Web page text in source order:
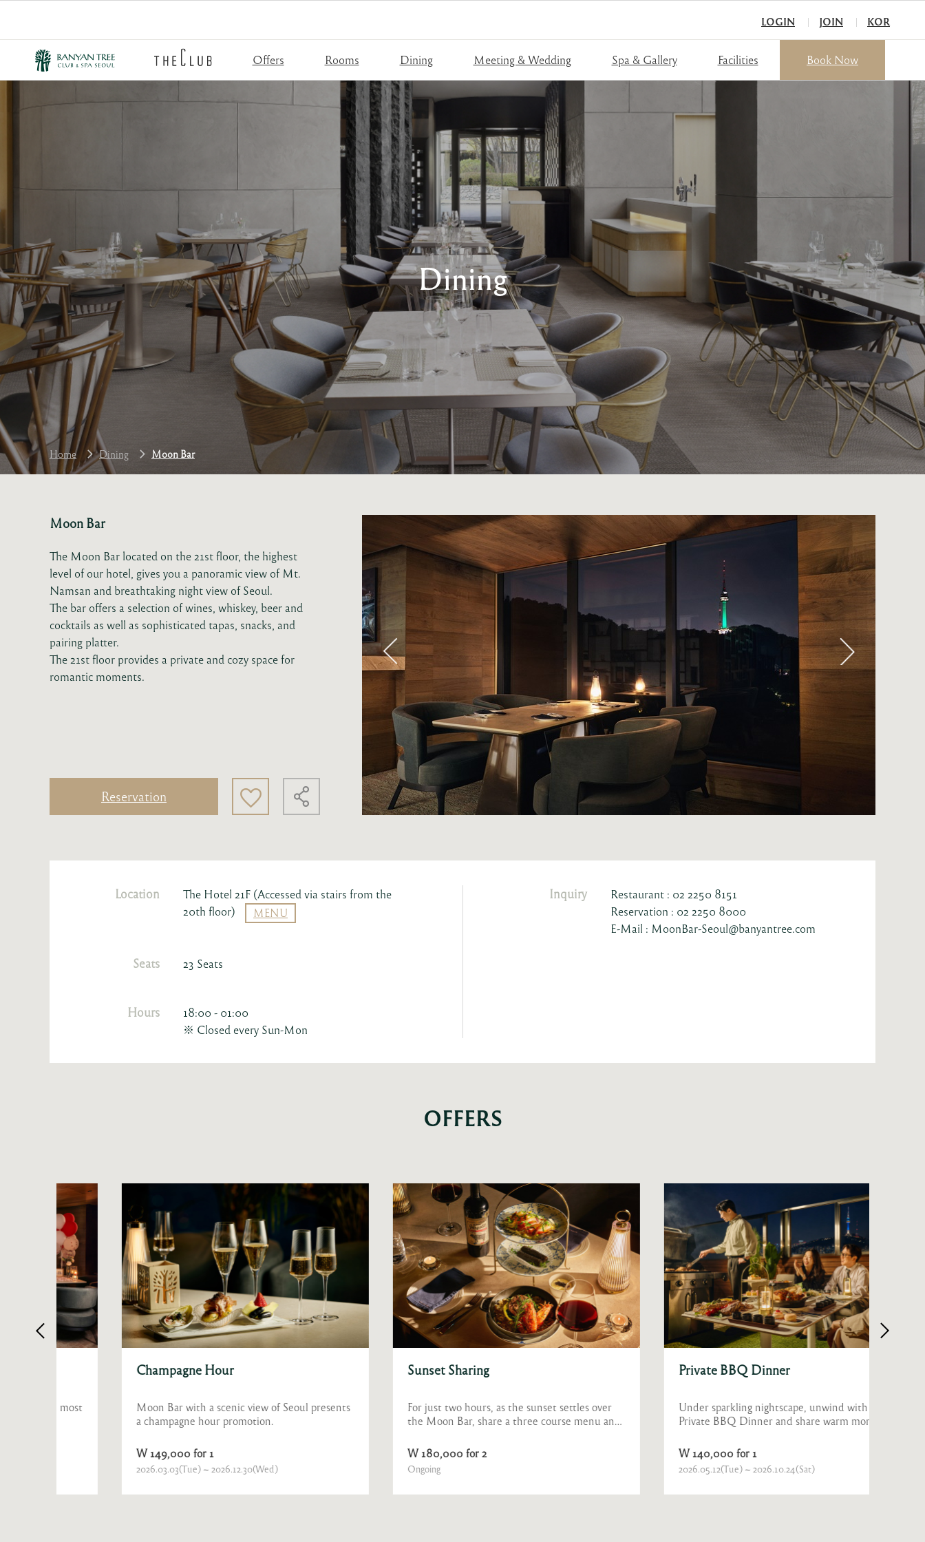
Offers Rooms Dining Meeting & Wedding Spa & Gallery Facilities Book Now
LOGIN JOIN KOR
Dining
Home Dining Moon Bar
Moon Bar
The Moon Bar located on the 21st floor, the highest
level of our hotel, gives you a panoramic view of Mt.
Namsan and breathtaking night view of Seoul.
The bar offers a selection of wines, whiskey, beer and
cocktails as well as sophisticated tapas, snacks, and
pairing platter.
The 21st floor provides a private and cozy space for
romantic moments.
Reservation
Location
The Hotel 21F (Accessed via stairs from the
20th floor)
MENU
Seats 23 Seats
Hours
18:00 - 01:00
※ Closed every Sun-Mon
Inquiry
Restaurant : 02 2250 8151
Reservation : 02 2250 8000
E-Mail : MoonBar-Seoul@banyantree.com
OFFERS
Champagne Hour
Moon Bar with a scenic view of Seoul presents
a champagne hour promotion.
W 149,000 for 1
2026.03.03(Tue) ~ 2026.12.30(Wed)
Sunset Sharing
For just two hours, as the sunset settles over
the Moon Bar, share a three course menu and
W 180,000 for 2
Private BBQ Dinner
Under sparkling nightscape, unwind with a
Private BBQ Dinner and share warm moments
W 140,000 for 1
2026.05.12(Tue) ~ 2026.10.24(Sat)